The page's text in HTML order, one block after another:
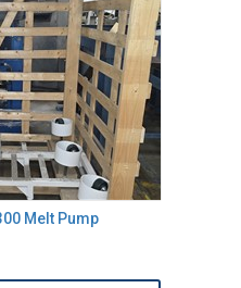
Melt Pump